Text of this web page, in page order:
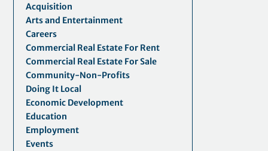
Acquisition
Arts and Entertainment
Careers
Commercial Real Estate For Rent
Commercial Real Estate For Sale
Community-Non-Profits
Doing It Local
Economic Development
Education
Employment
Events